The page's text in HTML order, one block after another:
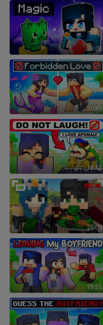
28:03
20:48
18:53
25:09
19:35